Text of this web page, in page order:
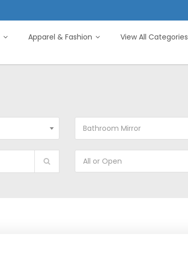
Apparel & Fashion View All Categories
Bathroom Mirror
All or Open